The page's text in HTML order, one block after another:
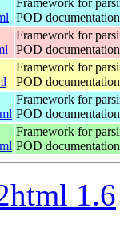
POD documentation
Framework for
POD documentation
Framework for
POD documentation
Framework for
POD documentation
Framework for
POD documentation
1.6